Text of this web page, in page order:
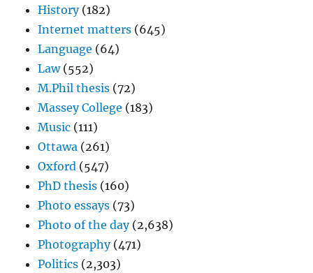
History(182)
Internet matters (645)
Language (64)
Law(552)
M.Phil thesis (72)
Massey College (183)
Music (111)
Ottawa (261)
Oxford (547)
PhD thesis (160)
Photo essays (73)
Photo of the day(2,638)
Photography(471)
Politics (2,303)